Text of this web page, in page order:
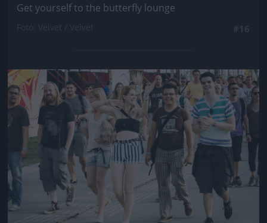
Get yourself to the butterfly lounge
Jön még kép!